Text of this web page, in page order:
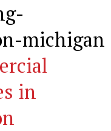
michigan
in